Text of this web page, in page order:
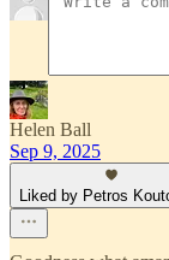
Helen Ball
Sep 9, 2025
Liked by Petros